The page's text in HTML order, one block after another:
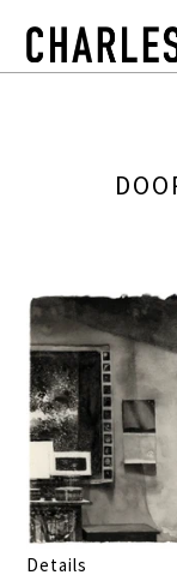
Details